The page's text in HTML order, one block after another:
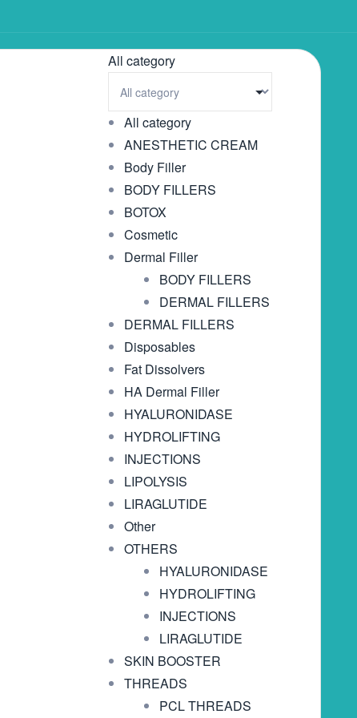
All category
All category
ANESTHETIC CREAM
Body Filler
BODY FILLERS
BOTOX
Cosmetic
Dermal Filler
BODY FILLERS
DERMAL FILLERS
DERMAL FILLERS
Disposables
Fat Dissolvers
HA Dermal Filler
HYALURONIDASE
HYDROLIFTING
INJECTIONS
LIPOLYSIS
LIRAGLUTIDE
Other
OTHERS
HYALURONIDASE
HYDROLIFTING
INJECTIONS
LIRAGLUTIDE
SKIN BOOSTER
THREADS
PCL THREADS